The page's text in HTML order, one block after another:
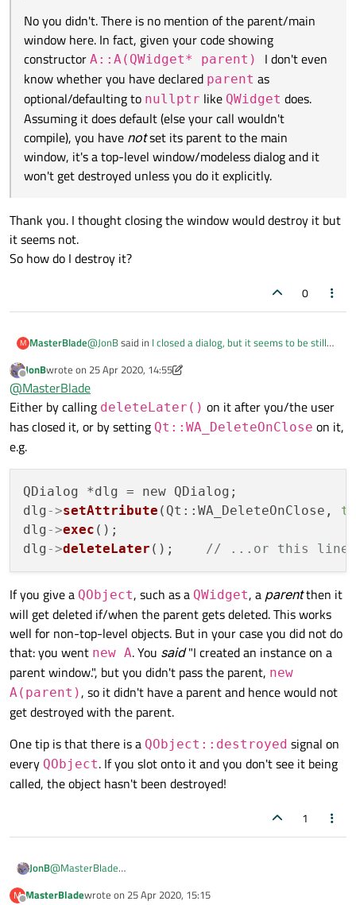
No you didn't. There is no mention of the parent/main
window here. In fact, given your code showing
constructor A::A(QWidget* parent) I don't even
know whether you have declared parent as
optional/defaulting to nullptr like QWidget does.
Assuming it does default (else your call wouldn't
compile), you have notset its parent to the main
window, it's a top-level window/modeless dialog and it
won't get destroyed unless you do it explicitly.
Thank you. I thought closing the window would destroy it but
it seems not.
So how do I destroy it?
0
M MasterBlade@JonBsaid in I closed a dialog, but it seems to be still
seems to be still running
A* a = new A;
a->show();
No you didn't. There is no mention of the
parent/main window here. In fact, given your code
parent)
I don't even know whether you have
declared
as optional/defaulting to
nullptr like QWidget does. Assuming it
does default (else your call wouldn't compile), you
havenotset its parent to the main window, it's a
top-level window/modeless dialog and it won't
get destroyed unless you do it explicitly.
Thank you. I thought closing the window would destroy
it but it seems not.
Offline
JonBwrote on 25 Apr 2020, 14:55
last edited by JonB
@MasterBlade
Either by calling deleteLater() on it after you/the user
has closed it, or by setting Qt::WA_DeleteOnClose on it,
e.g.
QDialog *dlg = new QDialog;
dlg->setAttribute (Qt::WA_DeleteOnClose,
dlg->exec ();
dlg->deleteLater (); // ...or this line
If you give a QObject, such as a QWidget, a parentthen it
will get deleted if/when the parent gets deleted. This works
well for non-top-level objects. But in your case you did not do
that: you went new A. You said"I created an instance on a
parent window.", but you didn't pass the parent, new
A(parent), so it didn't have a parent and hence would not
get destroyed with the parent.
One tip is that there is a QObject::destroyed signal on
every QObject. If you slot onto it and you don't see it being
called, the object hasn't been destroyed!
1
JonB@MasterBlade
QDialog *dlg = new QDialog;
M MasterBladewrote on 25 Apr 2020, 15:15
last edited by